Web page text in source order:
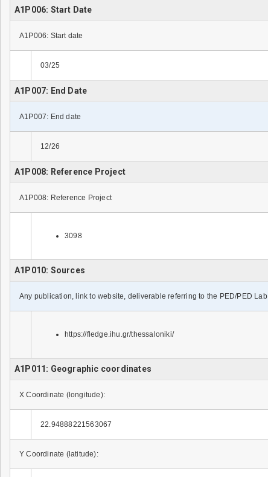
A1P006: Start Date
A1P006: Start date
03/25
A1P007: End Date
A1P007: End date
12/26
A1P008: Reference Project
A1P008: Reference Project
3098
A1P010: Sources
Any publication, link to website, deliverable referring to the PED/PED Lab
https://fledge.ihu.gr/thessaloniki/
A1P011: Geographic coordinates
X Coordinate (longitude):
22.94888221563067
Y Coordinate (latitude):